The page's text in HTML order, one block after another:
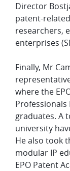
Director
patent-
researchers,
enterprises
Finally, Mr
where the
graduates. A
university
He also took
modular IP
EPO Patent